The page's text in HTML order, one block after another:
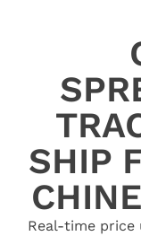
SHIP
Real-time price